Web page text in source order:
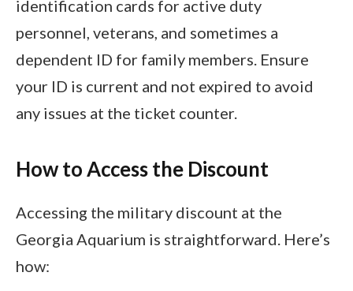
identification cards for active duty
personnel, veterans, and sometimes a
dependent ID for family members. Ensure
your ID is current and not expired to avoid
any issues at the ticket counter.
How to Access the Discount
Accessing the military discount at the
Georgia Aquarium is straightforward. Here’s
how: